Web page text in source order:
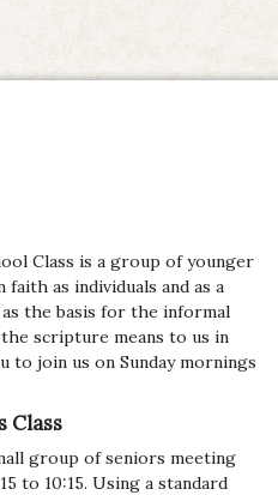
Class is a group of younger
as individuals and as a
the basis for the informal
scripture means to us in
to join us on Sunday mornings
Class
group of seniors meeting
to 10:15. Using a standard